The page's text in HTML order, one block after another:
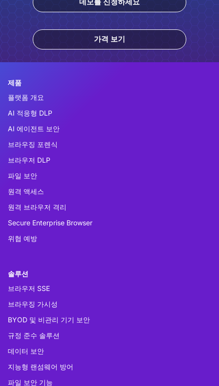
데모를 신청하세요
가격 보기
제품
플랫폼 개요
AI 적응형 DLP
AI 에이전트 보안
브라우징 포렌식
브라우저 DLP
파일 보안
원격 액세스
원격 브라우저 격리
Secure Enterprise Browser
위협 예방
솔루션
브라우저 SSE
브라우징 가시성
BYOD 및 비관리 기기 보안
규정 준수 솔루션
데이터 보안
지능형 랜섬웨어 방어
파일 보안 기능